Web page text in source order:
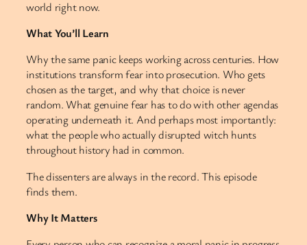
world right now.
What You’ll Learn
Why the same panic keeps working across centuries. How
institutions transform fear into prosecution. Who gets
chosen as the target, and why that choice is never
random. What genuine fear has to do with other agendas
operating underneath it. And perhaps most importantly:
what the people who actually disrupted witch hunts
throughout history had in common.
The dissenters are always in the record. This episode
finds them.
Why It Matters